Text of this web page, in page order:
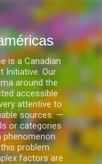
is a Canadian
Initiative. Our
around the
accessible
attentive to
sources. —
or categories
problem
factors are